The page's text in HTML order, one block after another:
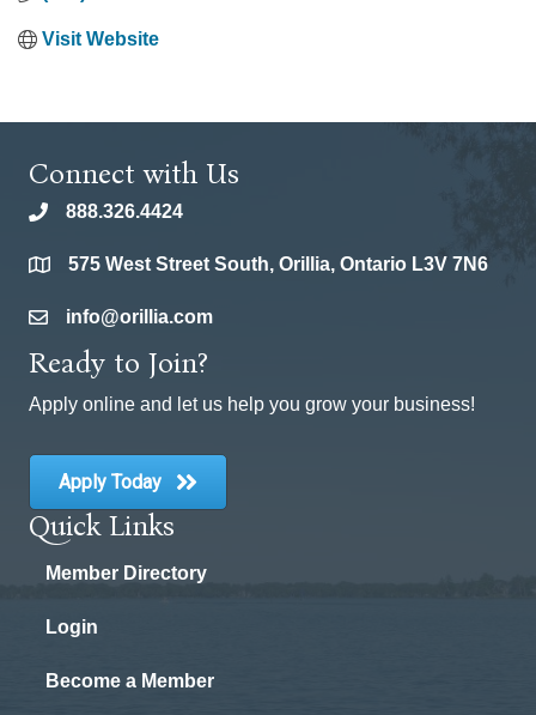
Visit Website
Connect with Us
phone888.326.4424
location575 West Street South, Orillia, Ontario L3V 7N6
emailinfo@orillia.com
Ready to Join?
Apply online and let us help you grow your business!
Apply Today
Quick Links
Member Directory
Login
Become a Member